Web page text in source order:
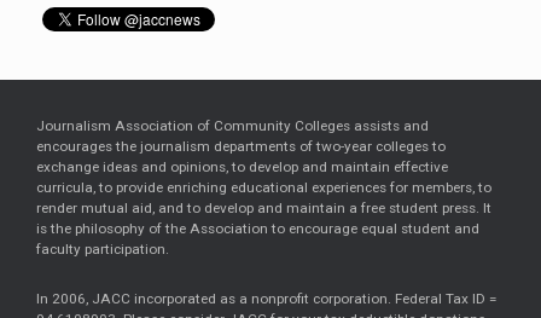
Journalism Association of Community Colleges assists and
encourages the journalism departments of two-year colleges to
exchange ideas and opinions, to develop and maintain effective
curricula, to provide enriching educational experiences for members, to
render mutual aid, and to develop and maintain a free student press. It
is the philosophy of the Association to encourage equal student and
faculty participation.
In 2006, JACC incorporated as a nonprofit corporation. Federal Tax ID =